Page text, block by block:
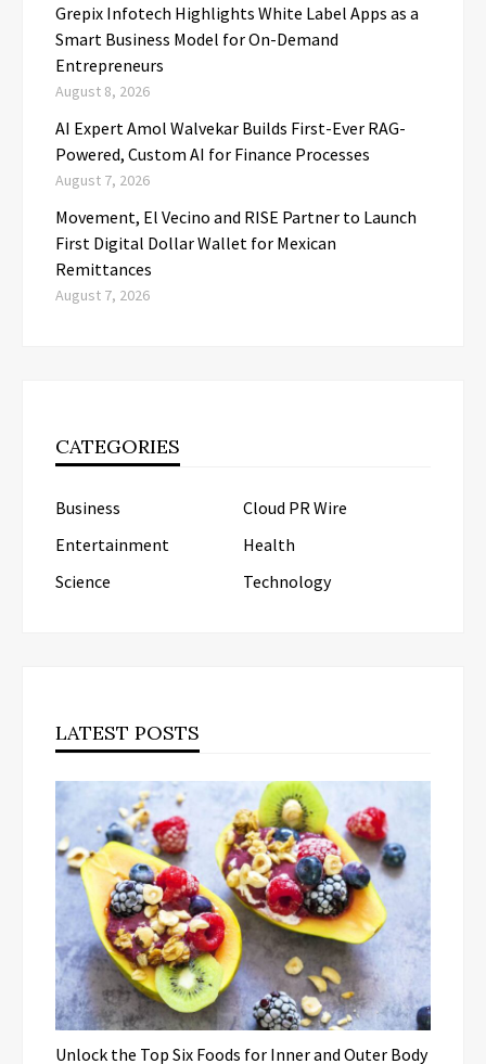
Grepix Infotech Highlights White Label Apps as a
Smart Business Model for On-Demand
Entrepreneurs
August 8, 2026
AI Expert Amol Walvekar Builds First-Ever RAG-
Powered, Custom AI for Finance Processes
August 7, 2026
Movement, El Vecino and RISE Partner to Launch
First Digital Dollar Wallet for Mexican
Remittances
August 7, 2026
CATEGORIES
Business
Cloud PR Wire
Entertainment
Health
Science
Technology
LATEST POSTS
Unlock the Top Six Foods for Inner and Outer Body